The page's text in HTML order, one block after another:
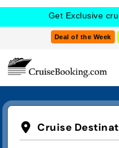
Get Exclusive
Deal of the Week
Cruise